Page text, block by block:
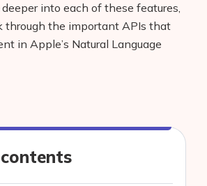
into each of these features,
through the important APIs that
in Apple’s Natural Language